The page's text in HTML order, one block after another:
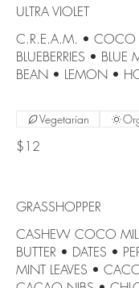
ULTRA VIOLET
C.R.E.A.M. • COCO
BLUEBERRIES • BLUE
BEAN • LEMON •
$12
Vegetarian
GRASSHOPPER
CASHEW COCO
BUTTER • DATES •
MINT LEAVES •